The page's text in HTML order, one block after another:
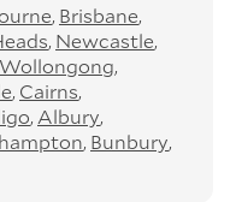
you between
time and effort
cities and
Brisbane
Newcastle
Wollongong
Cairns
Albury
Bunbury